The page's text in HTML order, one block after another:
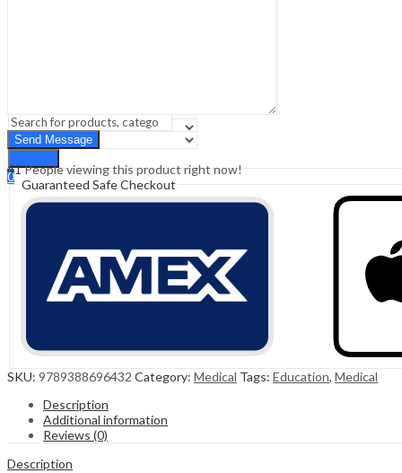
Search
0
Cart ₹0.00
41People viewing this product right now!
Guaranteed Safe Checkout
SKU: 9789388696432 Category: Medical Tags: Education, Medical
Description
Additional information
Reviews (0)
Description